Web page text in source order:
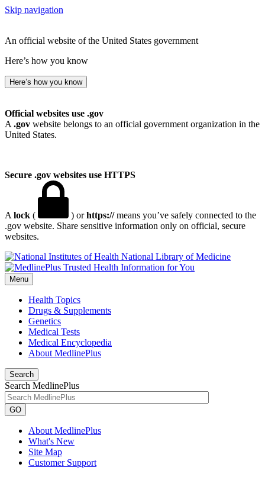
Skip navigation
An official website of the United States government
Here’s how you know
Here’s how you know
Official websites use .gov
A .gov website belongs to an official government organization in the
United States.
Secure .gov websites use HTTPS
A lock ( ) orhttps://means you’ve safely connected to the
.gov website. Share sensitive information only on official, secure
websites.
National Library of Medicine
Menu
Health Topics
Drugs & Supplements
Genetics
Medical Tests
Medical Encyclopedia
About MedlinePlus
Search
Search MedlinePlus
GO
About MedlinePlus
What's New
Site Map
Customer Support